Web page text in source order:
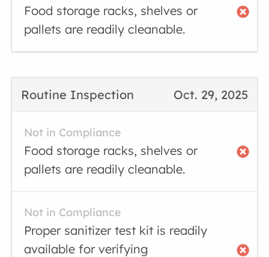
Food storage racks, shelves or
pallets are readily cleanable.
Oct. 29, 2025
Routine Inspection
Not in Compliance
Food storage racks, shelves or
pallets are readily cleanable.
Not in Compliance
Proper sanitizer test kit is readily
available for verifying